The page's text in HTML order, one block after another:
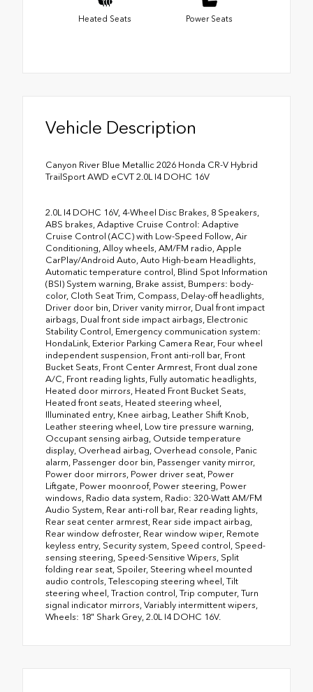
Heated Seats Power Seats
Vehicle Description
Canyon River Blue Metallic 2026 Honda CR-V Hybrid
TrailSport AWD eCVT 2.0L I4 DOHC 16V
2.0L I4 DOHC 16V, 4-Wheel Disc Brakes, 8 Speakers,
ABS brakes, Adaptive Cruise Control: Adaptive
Cruise Control (ACC) with Low-Speed Follow, Air
Conditioning, Alloy wheels, AM/FM radio, Apple
CarPlay/Android Auto, Auto High-beam Headlights,
Automatic temperature control, Blind Spot Information
(BSI) System warning, Brake assist, Bumpers: body-
color, Cloth Seat Trim, Compass, Delay-off headlights,
Driver door bin, Driver vanity mirror, Dual front impact
airbags, Dual front side impact airbags, Electronic
Stability Control, Emergency communication system:
HondaLink, Exterior Parking Camera Rear, Four wheel
independent suspension, Front anti-roll bar, Front
Bucket Seats, Front Center Armrest, Front dual zone
A/C, Front reading lights, Fully automatic headlights,
Heated door mirrors, Heated Front Bucket Seats,
Heated front seats, Heated steering wheel,
Illuminated entry, Knee airbag, Leather Shift Knob,
Leather steering wheel, Low tire pressure warning,
Occupant sensing airbag, Outside temperature
display, Overhead airbag, Overhead console, Panic
alarm, Passenger door bin, Passenger vanity mirror,
Power door mirrors, Power driver seat, Power
Liftgate, Power moonroof, Power steering, Power
windows, Radio data system, Radio: 320-Watt AM/FM
Audio System, Rear anti-roll bar, Rear reading lights,
Rear seat center armrest, Rear side impact airbag,
Rear window defroster, Rear window wiper, Remote
keyless entry, Security system, Speed control, Speed-
sensing steering, Speed-Sensitive Wipers, Split
folding rear seat, Spoiler, Steering wheel mounted
audio controls, Telescoping steering wheel, Tilt
steering wheel, Traction control, Trip computer, Turn
signal indicator mirrors, Variably intermittent wipers,
Wheels: 18" Shark Grey, 2.0L I4 DOHC 16V.